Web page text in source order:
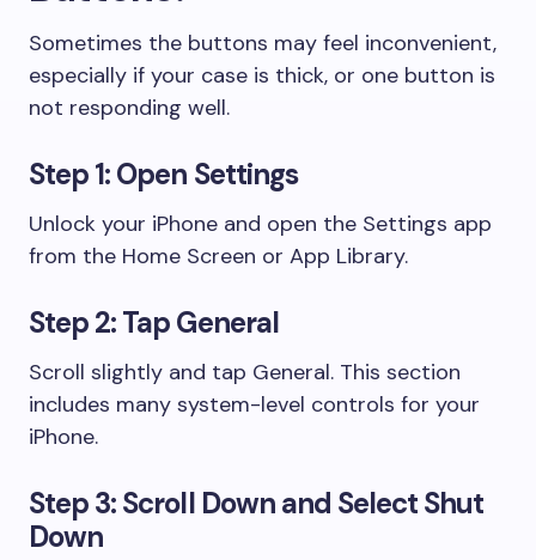
Sometimes the buttons may feel inconvenient,
especially if your case is thick, or one button is
not responding well.
Step 1: Open Settings
Unlock your iPhone and open the Settings app
from the Home Screen or App Library.
Step 2: Tap General
Scroll slightly and tap General. This section
includes many system-level controls for your
iPhone.
Step 3: Scroll Down and Select Shut
Down